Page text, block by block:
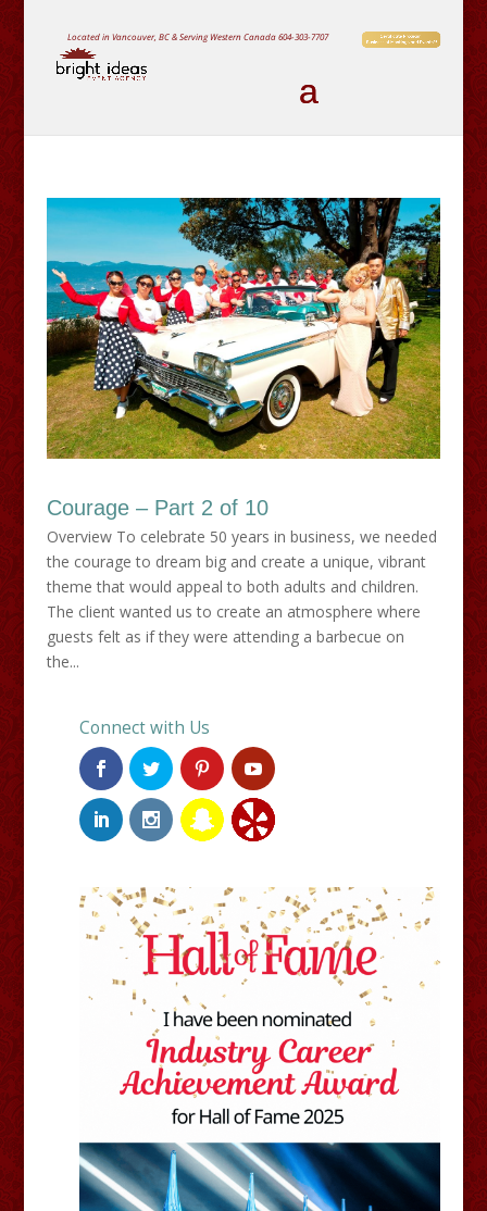
Located in Vancouver, BC & Serving Western Canada604-303-7707
Courage – Part 2 of 10
Overview To celebrate 50 years in business, we needed
the courage to dream big and create a unique, vibrant
theme that would appeal to both adults and children.
The client wanted us to create an atmosphere where
guests felt as if they were attending a barbecue on
the...
Connect with Us